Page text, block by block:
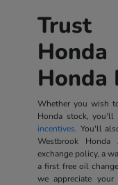
Trust
Honda
Whether you wish
Honda stock,
incentives. You'll
Westbrook
exchange policy, a
a first free oil
we appreciate